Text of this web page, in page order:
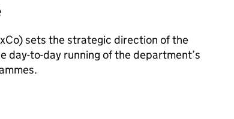
) sets the strategic direction of the
day-to-day running of the department’s